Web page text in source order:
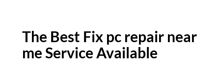
The Best Fix pc repair near
me Service Available